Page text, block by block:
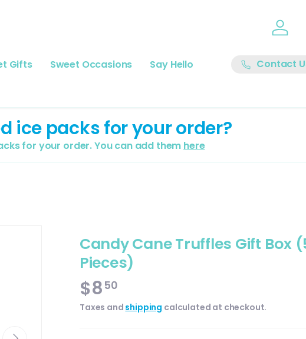
Log
Gifts Sweet Occasions Say Hello Contact
ice packs for your order?
for your order. You can add them here
Next
Candy Cane Truffles Gift Box
Pieces)
$8 50
Taxes and shipping calculated at checkout.